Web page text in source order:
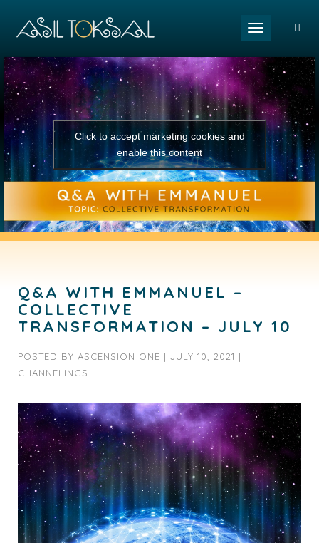
Toggle
Click to accept marketing cookies and
enable this content
Q&A WITH EMMANUEL –
COLLECTIVE
TRANSFORMATION – JULY 10
POSTED BY ASCENSION ONE | JULY 10, 2021 |
CHANNELINGS